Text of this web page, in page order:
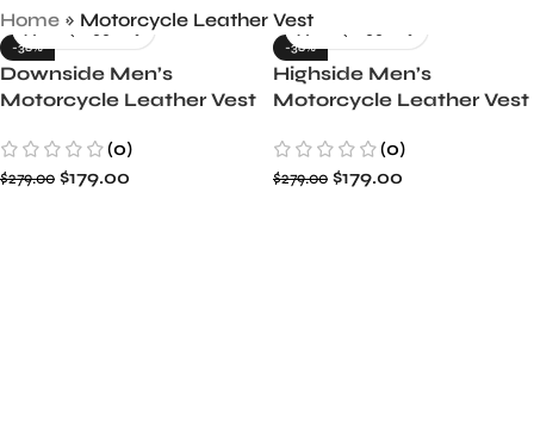
Home » Motorcycle Leather Vest
-36%
Downside Men’s
Motorcycle Leather Vest
(0)
$279.00 $179.00
-36%
Highside Men’s
Motorcycle Leather Vest
(0)
$279.00 $179.00